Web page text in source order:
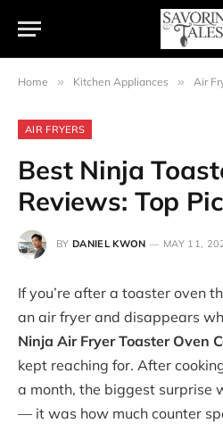
Home » Kitchen Appliances » Air
AIR FRYERS
Best Ninja
Reviews: Top
BY DANIEL KWON MAY 11,
If you’re after a toaster oven
an air fryer and disappears
Ninja Air Fryer Toaster Oven
kept reaching for. After
a month, the biggest surprise
— it was how much counter